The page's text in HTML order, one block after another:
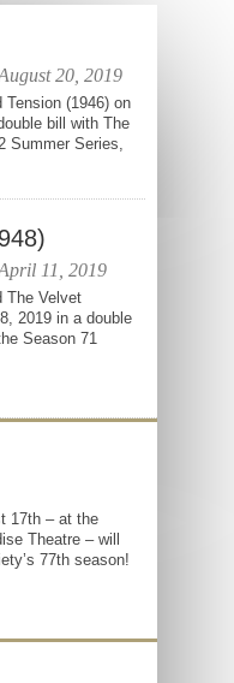
20, 2019
(1946) on
bill with The
Summer Series,
11, 2019
The Velvet
2019 in a double
Season 71
17th – at the
Theatre – will
77th season!